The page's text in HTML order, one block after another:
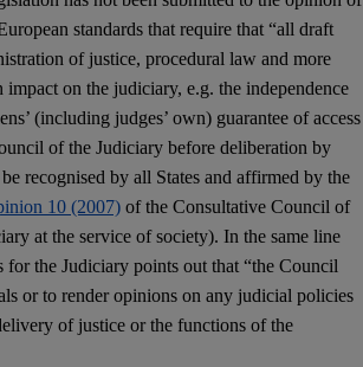
standards that require that “all draft
of justice, procedural law and more
on the judiciary, e.g. the independence
(including judges’ own) guarantee of access
of the Judiciary before deliberation by
recognised by all States and affirmed by the
10 (2007)of the Consultative Council of
at the service of society). In the same line
the Judiciary points out that “the Council
or to render opinions on any judicial policies
of justice or the functions of the